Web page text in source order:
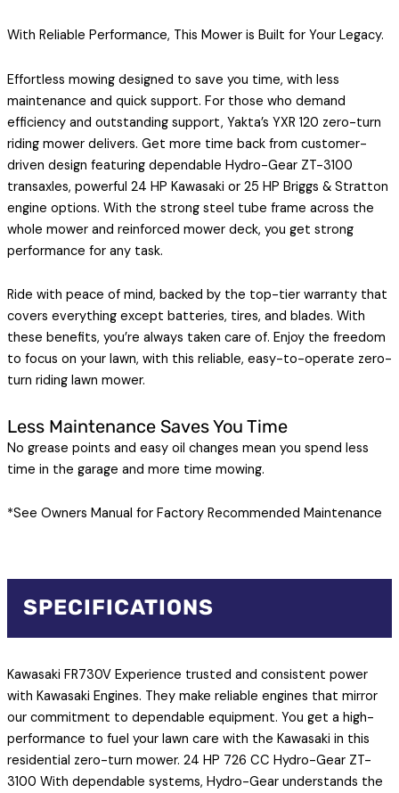
With Reliable Performance, This Mower is Built for Your Legacy.
Effortless mowing designed to save you time, with less
maintenance and quick support. For those who demand
efficiency and outstanding support, Yakta’s YXR 120 zero-turn
riding mower delivers. Get more time back from customer-
driven design featuring dependable Hydro-Gear ZT-3100
transaxles, powerful 24 HP Kawasaki or 25 HP Briggs & Stratton
engine options. With the strong steel tube frame across the
whole mower and reinforced mower deck, you get strong
performance for any task.
Ride with peace of mind, backed by the top-tier warranty that
covers everything except batteries, tires, and blades. With
these benefits, you’re always taken care of. Enjoy the freedom
to focus on your lawn, with this reliable, easy-to-operate zero-
turn riding lawn mower.
Less Maintenance Saves You Time
No grease points and easy oil changes mean you spend less
time in the garage and more time mowing.
*See Owners Manual for Factory Recommended Maintenance
SPECIFICATIONS
Kawasaki FR730V Experience trusted and consistent power
with Kawasaki Engines. They make reliable engines that mirror
our commitment to dependable equipment. You get a high-
performance to fuel your lawn care with the Kawasaki in this
residential zero-turn mower. 24 HP 726 CC Hydro-Gear ZT-
3100 With dependable systems, Hydro-Gear understands the